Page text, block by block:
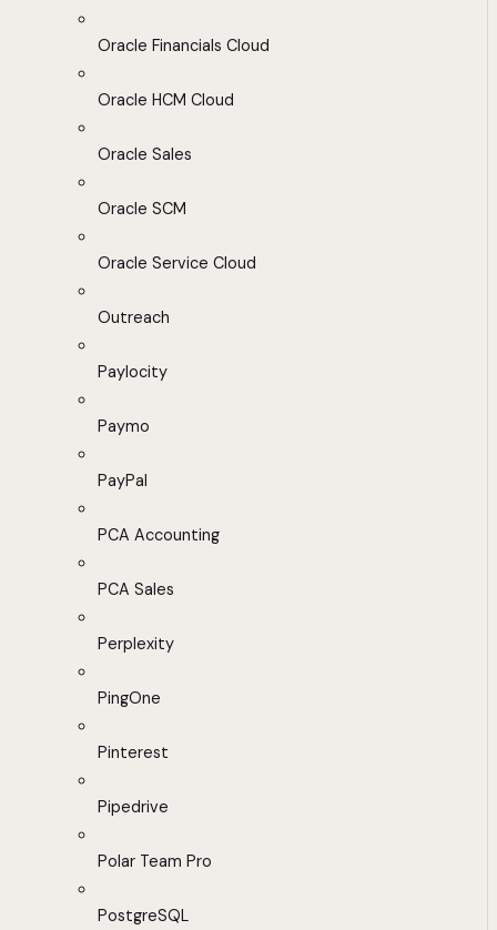
Oracle Financials Cloud
Oracle HCM Cloud
Oracle Sales
Oracle SCM
Oracle Service Cloud
Outreach
Paylocity
Paymo
PayPal
PCA Accounting
PCA Sales
Perplexity
PingOne
Pinterest
Pipedrive
Polar Team Pro
PostgreSQL